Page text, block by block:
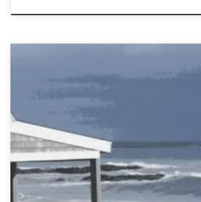
Episode 40: Environmental History of Atlantic
biogeographic perspective, it can be useful
approach to exploring its environmental
Studies published a special issue on the
Pacific […]